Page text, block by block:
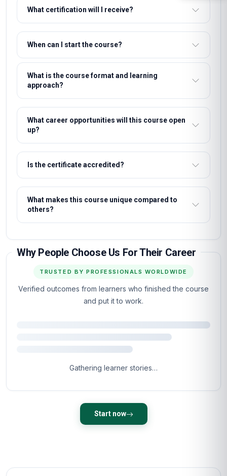
You can enrol immediately, study flexibly and receive a
professional certificate recognised by employers who value
demonstrable, verified learning.
People Also Ask
What are the entry requirements for this course?
How long does it take to complete the course?
What support will I receive during the course?
How will I be assessed?
What certification will I receive?
When can I start the course?
What is the course format and learning
What career opportunities will this course open